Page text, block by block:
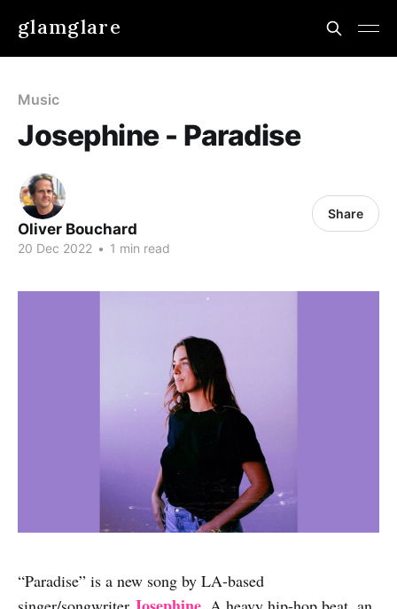
glamglare
Music
Josephine - Paradise
Oliver Bouchard
20 Dec 2022 • 1 min read
Share
“Paradise” is a new song by LA-based